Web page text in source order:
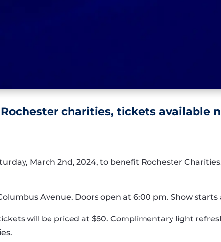
charities, tickets available
March 2nd, 2024, to benefit Rochester Charities.
Avenue. Doors open at 6:00 pm. Show starts
will be priced at $50. Complimentary light